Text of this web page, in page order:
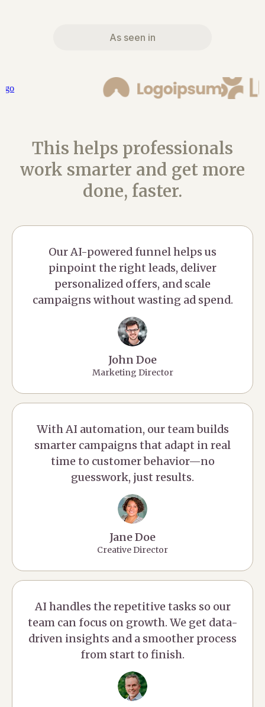
As seen in
This helps professionals
work smarter and get more
done, faster.
Our AI-powered funnel helps us
pinpoint the right leads, deliver
personalized offers, and scale
campaigns without wasting ad spend.
John Doe
Marketing Director
With AI automation, our team builds
smarter campaigns that adapt in real
time to customer behavior—no
guesswork, just results.
Jane Doe
Creative Director
AI handles the repetitive tasks so our
team can focus on growth. We get data-
driven insights and a smoother process
from start to finish.